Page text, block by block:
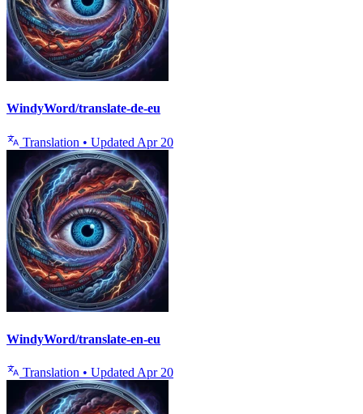
WindyWord/translate-de-eu
Translation • Updated Apr 20
WindyWord/translate-en-eu
Translation • Updated Apr 20